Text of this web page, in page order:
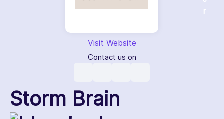
Visit Website
Contact us on
Storm Brain